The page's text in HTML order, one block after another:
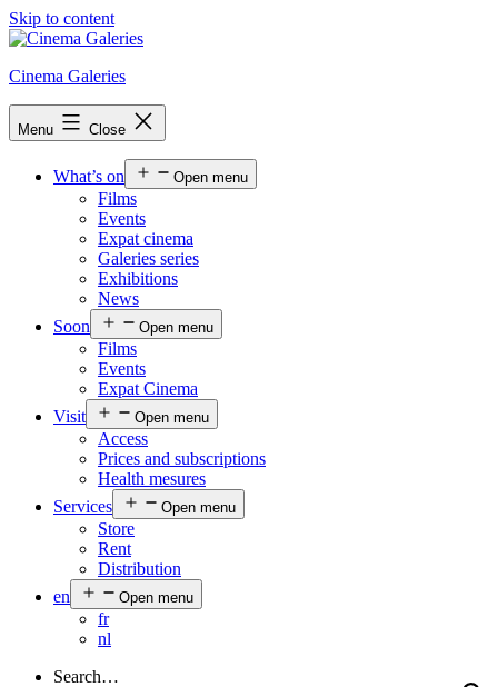
Skip to content
Cinema Galeries
Menu Close
What’s on Open menu
Films
Events
Expat cinema
Galeries series
Exhibitions
News
Soon
Open menu
Films
Events
Expat Cinema
Visit
Open menu
Access
Prices and subscriptions
Health mesures
Services
Open menu
Store
Rent
Distribution
en
Open menu
fr
nl
Search…